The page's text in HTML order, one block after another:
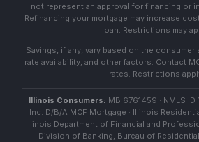
not represent an approval for financing or
Refinancing your mortgage may increase
loan. Restrictions may
Savings, if any, vary based on the
rate availability, and other factors. Contact
rates. Restrictions
Illinois Consumers: MB 6761459 · NMLS ID
Inc. D/B/A MCF Mortgage · Illinois
Illinois Department of Financial and
Division of Banking, Bureau of